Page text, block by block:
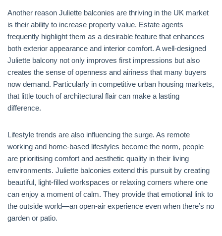
Another reason Juliette balconies are thriving in the UK market
is their ability to increase property value. Estate agents
frequently highlight them as a desirable feature that enhances
both exterior appearance and interior comfort. A well-designed
Juliette balcony not only improves first impressions but also
creates the sense of openness and airiness that many buyers
now demand. Particularly in competitive urban housing markets,
that little touch of architectural flair can make a lasting
difference.
Lifestyle trends are also influencing the surge. As remote
working and home-based lifestyles become the norm, people
are prioritising comfort and aesthetic quality in their living
environments. Juliette balconies extend this pursuit by creating
beautiful, light-filled workspaces or relaxing corners where one
can enjoy a moment of calm. They provide that emotional link to
the outside world—an open-air experience even when there’s no
garden or patio.